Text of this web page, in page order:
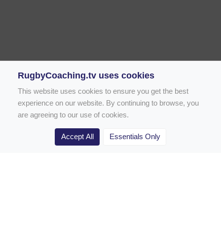
Rugby Drill Library
RugbyCoaching.tv uses cookies
This website uses cookies to ensure you get the best
experience on our website. By continuing to browse, you
are agreeing to our use of cookies.
Accept All Essentials Only